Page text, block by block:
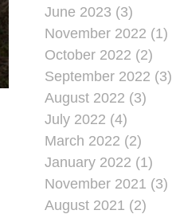
June 2023 (3)
November 2022 (1)
October 2022 (2)
September 2022 (3)
August 2022 (3)
July 2022 (4)
March 2022 (2)
January 2022 (1)
November 2021 (3)
August 2021 (2)